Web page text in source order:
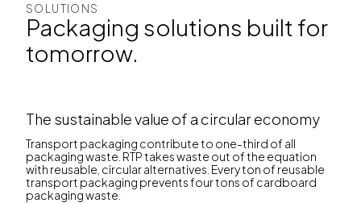
SOLUTIONS
Packaging solutions built for
tomorrow.
The sustainable value of a circular economy
Transport packaging contribute to one-third of all
packaging waste. RTP takes waste out of the equation
with reusable, circular alternatives. Every ton of reusable
transport packaging prevents four tons of cardboard
packaging waste.